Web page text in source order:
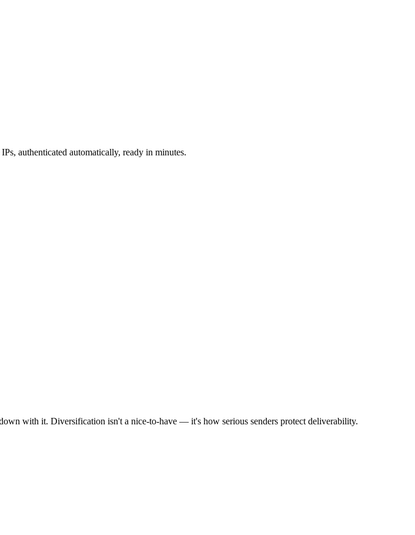
authenticated automatically, ready in minutes.
with it. Diversification isn't a nice-to-have — it's how serious senders protect deliverability.